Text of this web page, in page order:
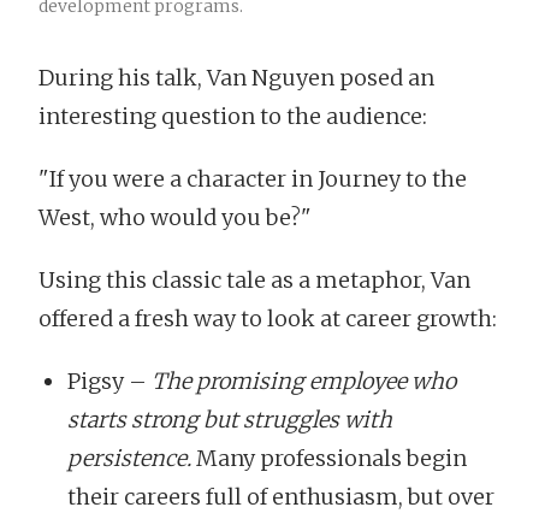
development programs.
During his talk, Van Nguyen posed an
interesting question to the audience:
"If you were a character in Journey to the
West, who would you be?"
Using this classic tale as a metaphor, Van
offered a fresh way to look at career growth:
Pigsy – The promising employee who
starts strong but struggles with
persistence.Many professionals begin
their careers full of enthusiasm, but over